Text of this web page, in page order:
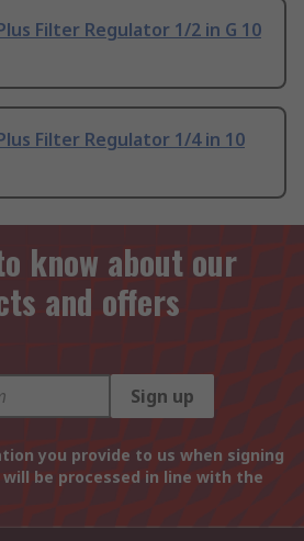
Filter Regulator 1/2 in G 10
Filter Regulator 1/4 in 10
know about our
and offers
Sign up
you provide to us when signing
be processed in line with the